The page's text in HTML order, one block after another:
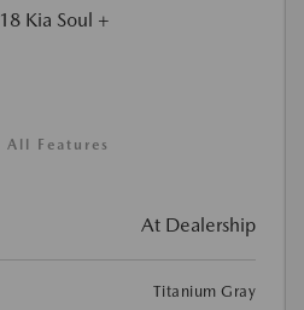
All Features
At Dealership
Titanium Gray